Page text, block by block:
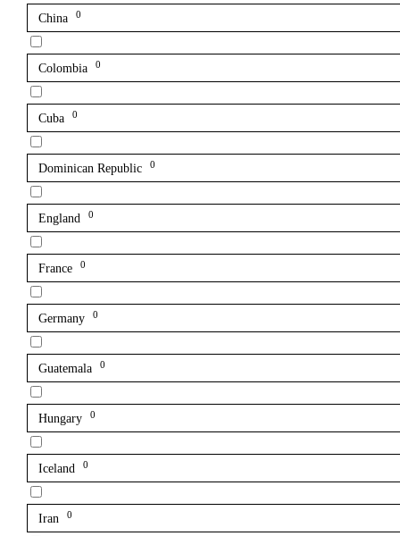
China 0
Colombia 0
Cuba 0
Dominican Republic 0
England 0
France 0
Germany 0
Guatemala 0
Hungary 0
Iceland 0
Iran 0